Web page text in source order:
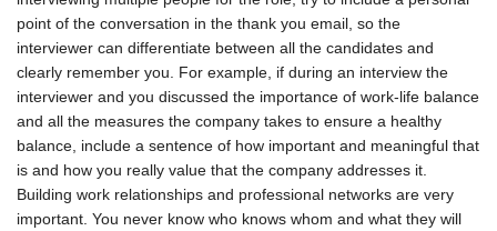
point of the conversation in the thank you email, so the
interviewer can differentiate between all the candidates and
clearly remember you. For example, if during an interview the
interviewer and you discussed the importance of work-life balance
and all the measures the company takes to ensure a healthy
balance, include a sentence of how important and meaningful that
is and how you really value that the company addresses it.
Building work relationships and professional networks are very
important. You never know who knows whom and what they will